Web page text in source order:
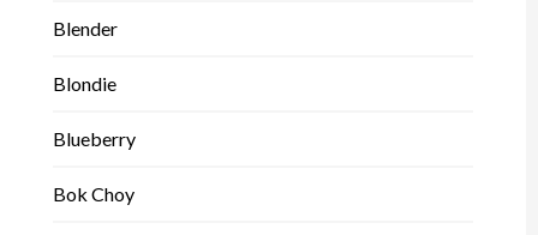
Blender
Blondie
Blueberry
Bok Choy